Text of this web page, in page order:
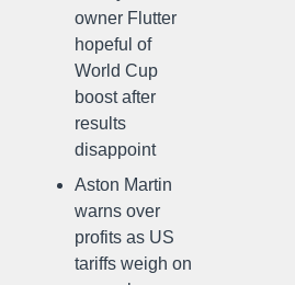
owner Flutter
hopeful of
World Cup
boost after
results
disappoint
Aston Martin
warns over
profits as US
tariffs weigh on